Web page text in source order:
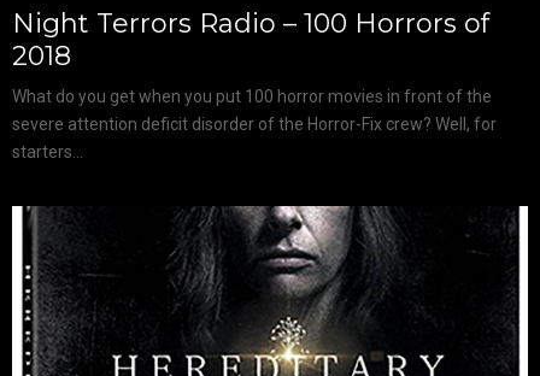
Night Terrors Radio – 100 Horrors of
2018
What do you get when you put 100 horror movies in front of the
severe attention deficit disorder of the Horror-Fix crew? Well, for
starters...